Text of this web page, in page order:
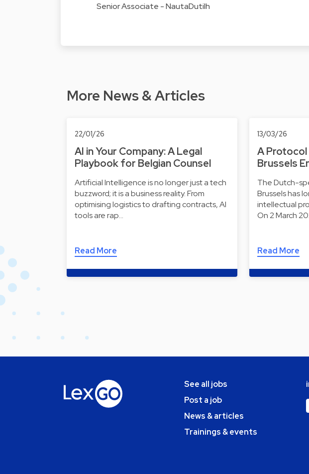
Senior Associate - NautaDutilh
More News & Articles
22/01/26
AI in Your Company: A Legal
Playbook for Belgian Counsel
Artificial Intelligence is no longer just a tech
buzzword; it is a business reality. From
optimising logistics to drafting contracts, AI
tools are rap…
Read More
13/03/26
A
Brussels
The Dutch-
Brussels has
intellectual
On 2 March
Read More
See all jobs
Post a job
News & articles
Trainings & events